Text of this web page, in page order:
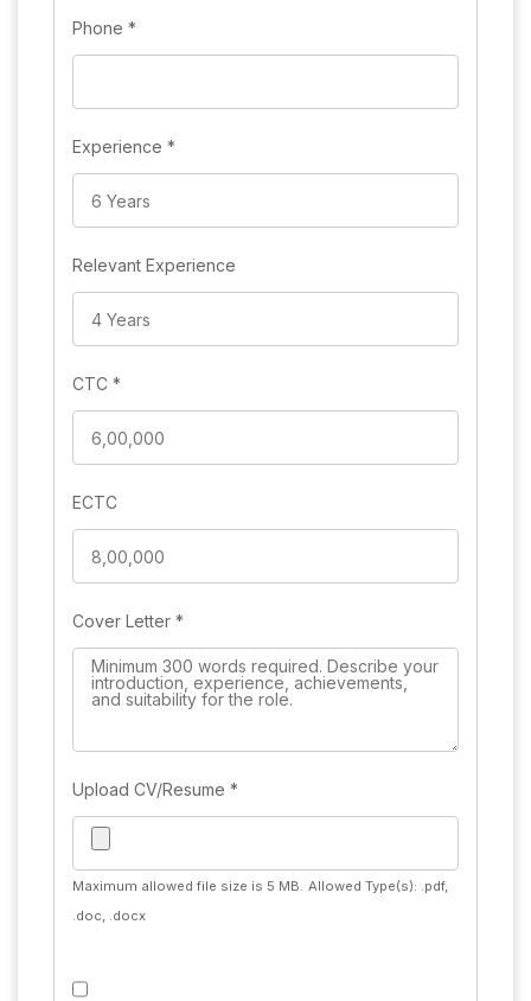
Phone *
Experience *
Relevant Experience
CTC *
ECTC
Cover Letter *
Upload CV/Resume *
Maximum allowed file size is 5 MB. Allowed Type(s): .pdf,
.doc, .docx